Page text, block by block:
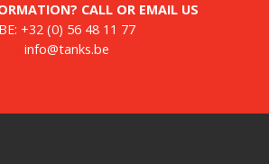
CALL OR EMAIL US
BE: +32 (0) 56 48 11 77
info@tanks.be